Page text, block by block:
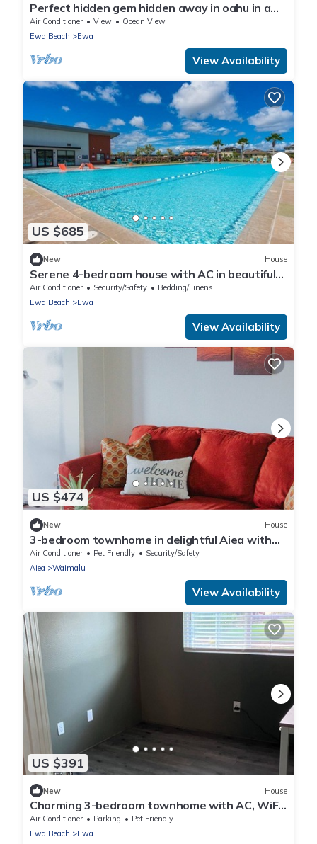
Perfect hidden gem hidden away in oahu in a
town called ewa Beach
Air Conditioner View
Ocean View
Ewa Beach
Ewa
View Availability
US $685
New House
Serene 4-bedroom house with AC in beautiful
Ewa Beach [Tesla Charger]
Air Conditioner Security/Safety
Bedding/Linens
Ewa Beach
Ewa
View Availability
US $474
New House
3-bedroom townhome in delightful Aiea with
AC, WiFi
Air Conditioner Pet Friendly
Security/Safety
Aiea
Waimalu
View Availability
US $391
New House
Charming 3-bedroom townhome with AC, WiFi
in serene Ewa Beach
Air Conditioner Parking
Pet Friendly
Ewa Beach
Ewa